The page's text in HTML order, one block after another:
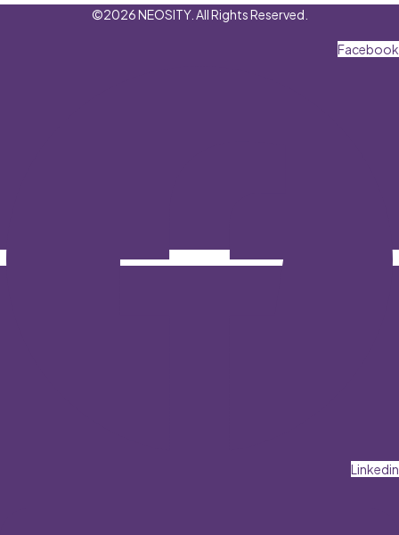
©2026 NEOSITY. All Rights Reserved.
Facebook
Linkedin